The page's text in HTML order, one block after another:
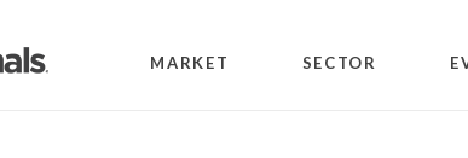
MARKET SECTOR